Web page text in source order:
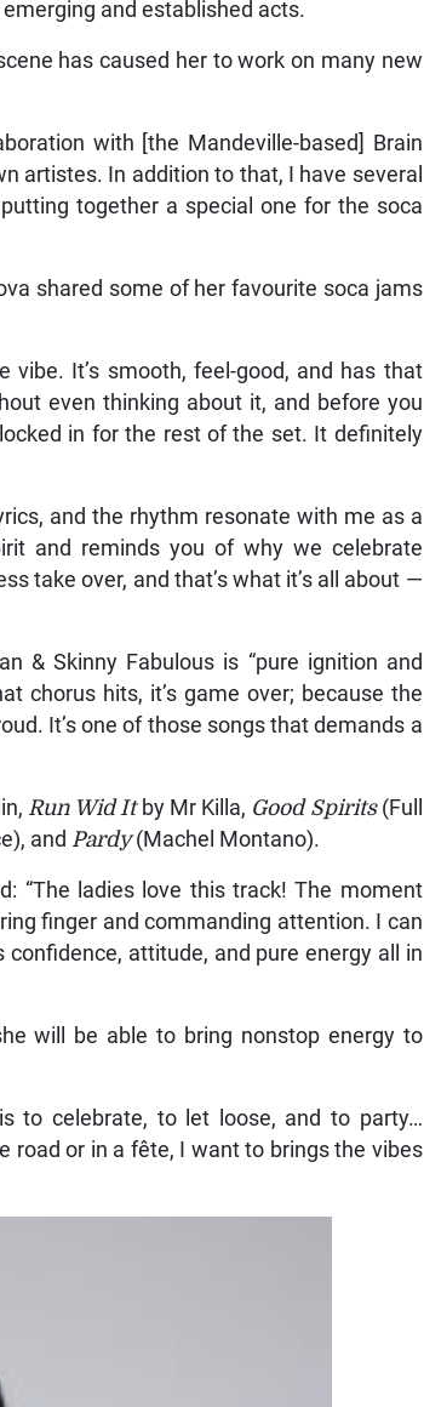
and established acts.
has caused her to work on many new
with [the Mandeville-based] Brain
artistes. In addition to that, I have several
together a special one for the soca
shared some of her favourite soca jams
It’s smooth, feel-good, and has that
even thinking about it, and before you
in for the rest of the set. It definitely
and the rhythm resonate with me as a
and reminds you of why we celebrate
take over, and that’s what it’s all about —
& Skinny Fabulous is “pure ignition and
chorus hits, it’s game over; because the
It’s one of those songs that demands a
Run Wid Itby Mr Killa, Good Spirits(Full
and Pardy(Machel Montano).
“The ladies love this track! The moment
finger and commanding attention. I can
attitude, and pure energy all in
will be able to bring nonstop energy to
to celebrate, to let loose, and to party…
road or in a fête, I want to brings the vibes